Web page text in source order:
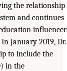
the relationship
and continues
January 2019, Dr.
to include the
in the